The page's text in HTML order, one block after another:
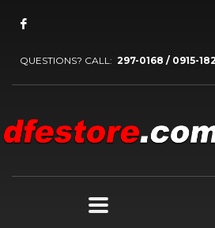
QUESTIONS? CALL: 297-0168 / 0915-